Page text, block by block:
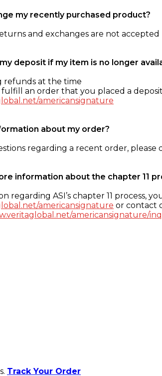
my recently purchased product?
and exchanges are not accepted
deposit if my item is no longer
refunds at the time
an order that you placed a
americansignature
about my order?
regarding a recent order,
information about the chapter 11
regarding ASI’s chapter 11 process,
americansignature or contact
americansignature/
Track Your Order